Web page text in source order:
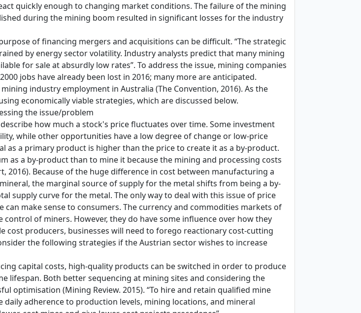
quickly enough to changing market conditions. The failure of the mining
during the mining boom resulted in significant losses for the industry
of financing mergers and acquisitions can be difficult. “The strategic
by energy sector volatility. Industry analysts predict that many mining
for sale at absurdly low rates”. To address the issue, mining companies
jobs have already been lost in 2016; many more are anticipated.
industry employment in Australia (The Convention, 2016). As the
economically viable strategies, which are discussed below.
the issue/problem
how much a stock's price fluctuates over time. Some investment
while other opportunities have a low degree of change or low-price
as a primary product is higher than the price to create it as a by-product.
as a by-product than to mine it because the mining and processing costs
Because of the huge difference in cost between manufacturing a
the marginal source of supply for the metal shifts from being a by-
supply curve for the metal. The only way to deal with this issue of price
make sense to consumers. The currency and commodities markets of
of miners. However, they do have some influence over how they
cost producers, businesses will need to forego reactionary cost-cutting
the following strategies if the Austrian sector wishes to increase
capital costs, high-quality products can be switched in order to produce
lifespan. Both better sequencing at mining sites and considering the
optimisation (Mining Review. 2015). “To hire and retain qualified mine
adherence to production levels, mining locations, and mineral